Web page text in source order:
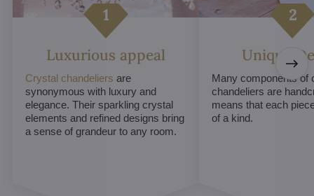
Luxurious appeal
Crystal chandeliers are
synonymous with luxury and
elegance. Their sparkling crystal
elements and refined designs bring
a sense of grandeur to any room.
Unique
Many components of
chandeliers are
means that each
of a kind.